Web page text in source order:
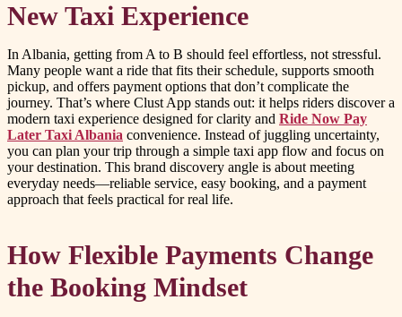
New Taxi Experience
In Albania, getting from A to B should feel effortless, not stressful.
Many people want a ride that fits their schedule, supports smooth
pickup, and offers payment options that don’t complicate the
journey. That’s where Clust App stands out: it helps riders discover a
modern taxi experience designed for clarity and Ride Now Pay
Later Taxi Albania convenience. Instead of juggling uncertainty,
you can plan your trip through a simple taxi app flow and focus on
your destination. This brand discovery angle is about meeting
everyday needs—reliable service, easy booking, and a payment
approach that feels practical for real life.
How Flexible Payments Change
the Booking Mindset